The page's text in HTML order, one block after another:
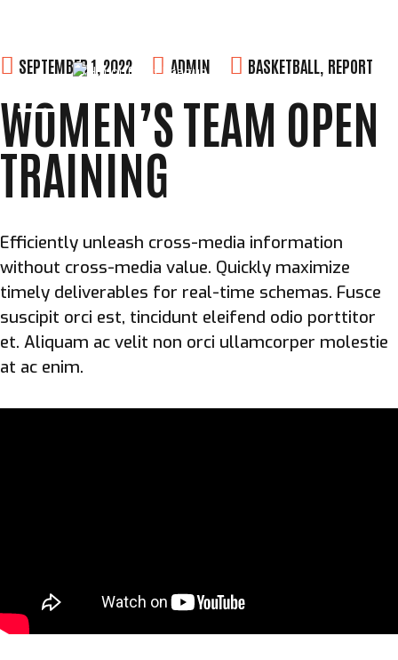
Skip
content
SEPTEMBER 1, 2022 ADMIN BASKETBALL REPORT
WOMEN’S TEAM OPEN
TRAINING
Efficiently unleash cross-media information
without cross-media value. Quickly maximize
timely deliverables for real-time schemas. Fusce
suscipit orci est, tincidunt eleifend odio porttitor
et. Aliquam ac velit non orci ullamcorper molestie
at ac enim.